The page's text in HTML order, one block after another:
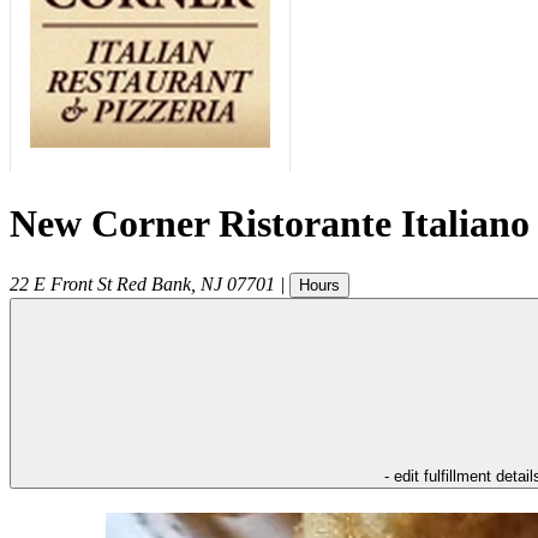
New Corner Ristorante Italiano
22 E Front St Red Bank, NJ 07701 | Hours
- edit fulfillment